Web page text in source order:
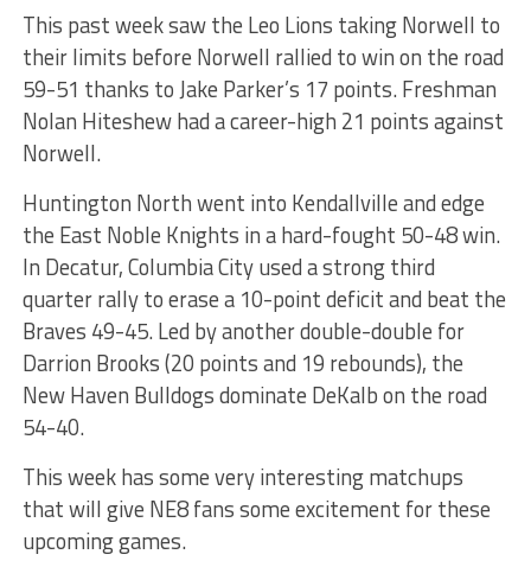
This past week saw the Leo Lions taking Norwell to
their limits before Norwell rallied to win on the road
59-51 thanks to Jake Parker’s 17 points. Freshman
Nolan Hiteshew had a career-high 21 points against
Norwell.
Huntington North went into Kendallville and edge
the East Noble Knights in a hard-fought 50-48 win.
In Decatur, Columbia City used a strong third
quarter rally to erase a 10-point deficit and beat the
Braves 49-45. Led by another double-double for
Darrion Brooks (20 points and 19 rebounds), the
New Haven Bulldogs dominate DeKalb on the road
54-40.
This week has some very interesting matchups
that will give NE8 fans some excitement for these
upcoming games.